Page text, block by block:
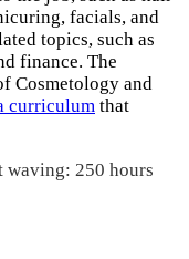
facials, and
topics, such as
finance. The
Cosmetology and
curriculum that
waving: 250 hours